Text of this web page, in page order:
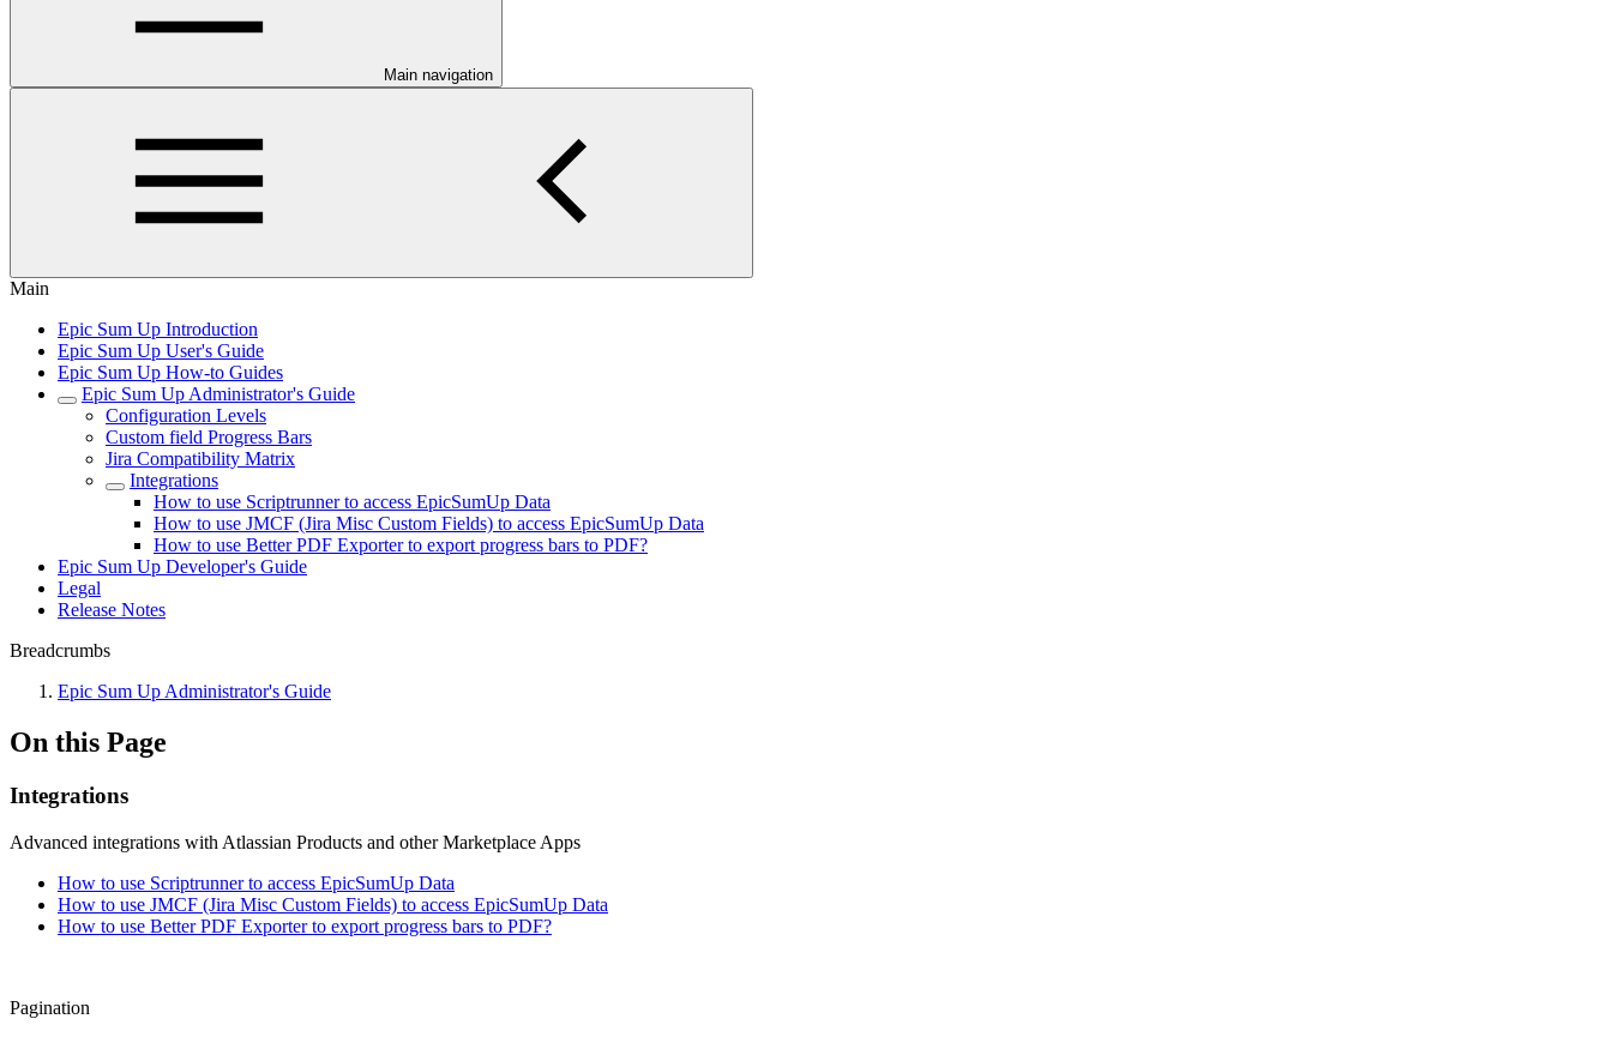
Main navigation
Main
Epic Sum Up Introduction
Epic Sum Up User's Guide
Epic Sum Up How-to Guides
Epic Sum Up Administrator's Guide
Configuration Levels
Custom field Progress Bars
Jira Compatibility Matrix
Integrations
How to use Scriptrunner to access EpicSumUp Data
How to use JMCF (Jira Misc Custom Fields) to access EpicSumUp Data
How to use Better PDF Exporter to export progress bars to PDF?
Epic Sum Up Developer's Guide
Legal
Release Notes
Breadcrumbs
Epic Sum Up Administrator's Guide
On this Page
Integrations
Advanced integrations with Atlassian Products and other Marketplace Apps
How to use Scriptrunner to access EpicSumUp Data
How to use JMCF (Jira Misc Custom Fields) to access EpicSumUp Data
How to use Better PDF Exporter to export progress bars to PDF?
Pagination